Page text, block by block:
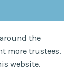
the
more trustees.
website.